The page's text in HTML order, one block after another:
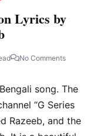
Lyrics by
No Comments
song. The
“G Series
Razeeb, and the